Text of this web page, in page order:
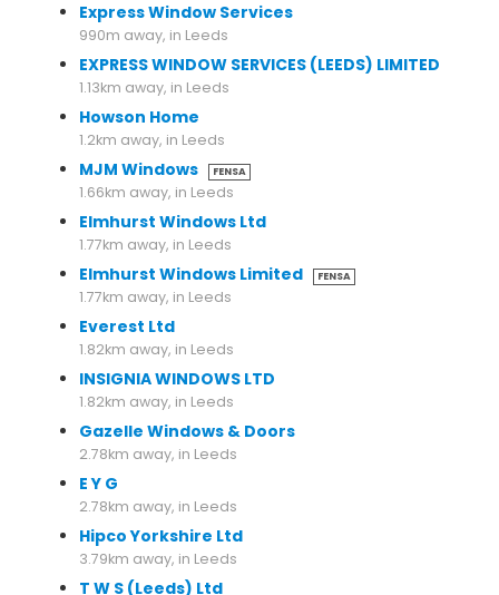
Express Window Services
990m away, in Leeds
EXPRESS WINDOW SERVICES (LEEDS) LIMITED
1.13km away, in Leeds
Howson Home
1.2km away, in Leeds
MJM Windows FENSA
1.66km away, in Leeds
Elmhurst Windows Ltd
1.77km away, in Leeds
Elmhurst Windows Limited FENSA
1.77km away, in Leeds
Everest Ltd
1.82km away, in Leeds
INSIGNIA WINDOWS LTD
1.82km away, in Leeds
Gazelle Windows & Doors
2.78km away, in Leeds
E Y G
2.78km away, in Leeds
Hipco Yorkshire Ltd
3.79km away, in Leeds
T W S (Leeds) Ltd